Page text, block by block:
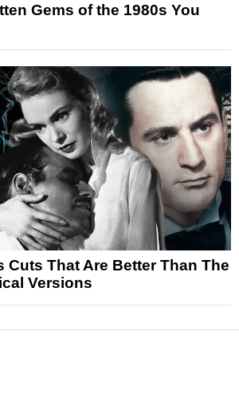
Gems of the 1980s You
Cuts That Are Better Than The
Versions